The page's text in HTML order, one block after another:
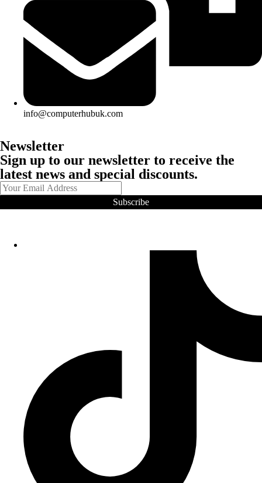
info@computerhubuk.com
Newsletter
Sign up to our newsletter to receive the
latest news and special discounts.
Subscribe